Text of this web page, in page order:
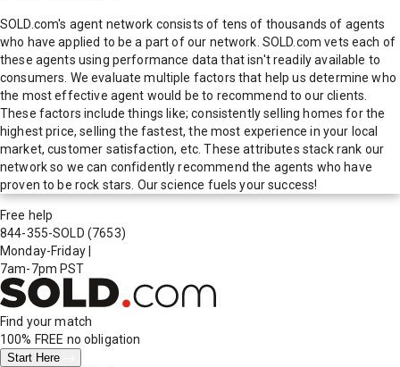
SOLD.com's agent network consists of tens of thousands of agents
who have applied to be a part of our network. SOLD.com vets each of
these agents using performance data that isn't readily available to
consumers. We evaluate multiple factors that help us determine who
the most effective agent would be to recommend to our clients.
These factors include things like; consistently selling homes for the
highest price, selling the fastest, the most experience in your local
market, customer satisfaction, etc. These attributes stack rank our
network so we can confidently recommend the agents who have
proven to be rock stars. Our science fuels your success!
Free help
844-355-SOLD (7653)
Monday-Friday
7am-7pm PST
Find your match
100% FREE no obligation
Start Here